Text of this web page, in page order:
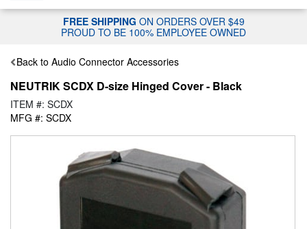
FREE SHIPPING ON ORDERS OVER $49
PROUD TO BE 100% EMPLOYEE OWNED
Back to Audio Connector Accessories
NEUTRIK SCDX D-size Hinged Cover - Black
ITEM #: SCDX
MFG #: SCDX